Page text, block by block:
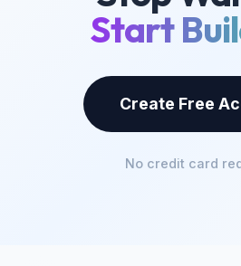
Start
Create Free
No credit card